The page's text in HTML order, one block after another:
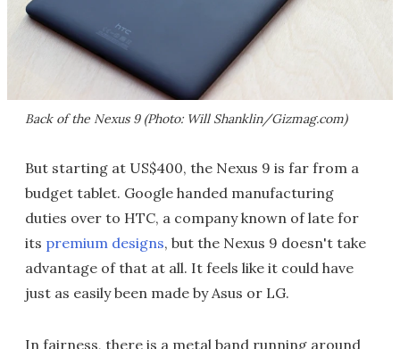
Back of the Nexus 9 (Photo: Will Shanklin/Gizmag.com)
But starting at US$400, the Nexus 9 is far from a
budget tablet. Google handed manufacturing
duties over to HTC, a company known of late for
its premium designs, but the Nexus 9 doesn't take
advantage of that at all. It feels like it could have
just as easily been made by Asus or LG.
In fairness, there is a metal band running around